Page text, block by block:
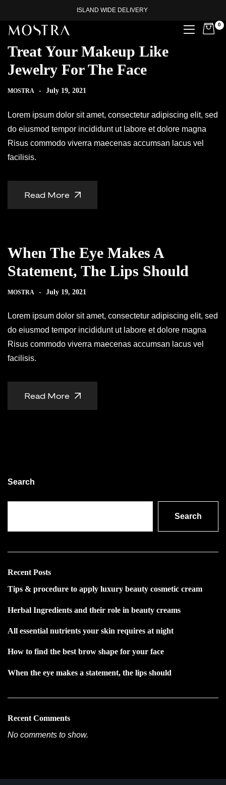
ISLAND WIDE DELIVERY
0
Treat Your Makeup Like
Jewelry For The Face
MOSTRA - July 19, 2021
Lorem ipsum dolor sit amet, consectetur adipiscing elit, sed
do eiusmod tempor incididunt ut labore et dolore magna
Risus commodo viverra maecenas accumsan lacus vel
facilisis.
Read More
When The Eye Makes A
Statement, The Lips Should
MOSTRA - July 19, 2021
Lorem ipsum dolor sit amet, consectetur adipiscing elit, sed
do eiusmod tempor incididunt ut labore et dolore magna
Risus commodo viverra maecenas accumsan lacus vel
facilisis.
Read More
Search
Search
Recent Posts
Tips & procedure to apply luxury beauty cosmetic cream
Herbal Ingredients and their role in beauty creams
All essential nutrients your skin requires at night
How to find the best brow shape for your face
When the eye makes a statement, the lips should
Recent Comments
No comments to show.